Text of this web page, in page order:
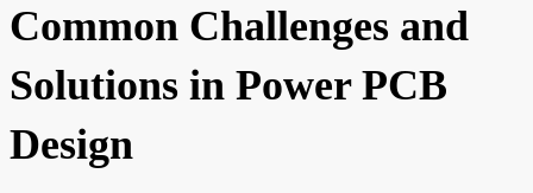
Common Challenges and
Solutions in Power PCB
Design